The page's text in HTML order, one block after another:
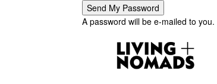
A password will be e-mailed to you.
Boston